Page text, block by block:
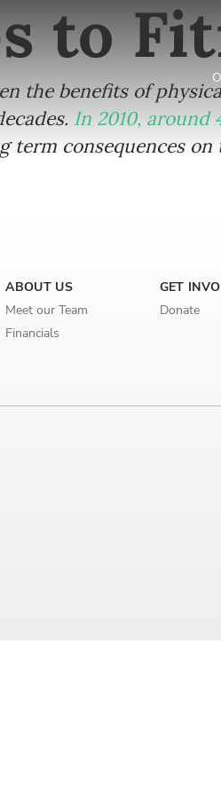
to
the benefits of
In 2010, around
term consequences
ABOUT US
Meet our Team
Financials
GET
Donate
Newsletter
Birthday